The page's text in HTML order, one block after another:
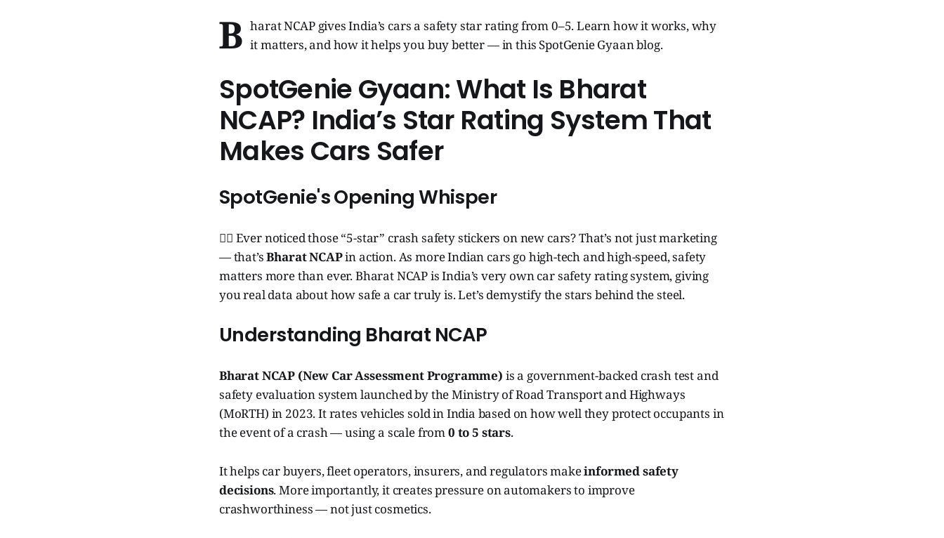
B harat NCAP gives India’s cars a safety star rating from 0–5. Learn how it works, why
it matters, and how it helps you buy better — in this SpotGenie Gyaan blog.
SpotGenie Gyaan: What Is Bharat
NCAP? India’s Star Rating System That
Makes Cars Safer
SpotGenie's Opening Whisper
🧞‍♂️ Ever noticed those “5-star” crash safety stickers on new cars? That’s not just marketing
— that’sBharat NCAPin action. As more Indian cars go high-tech and high-speed, safety
matters more than ever. Bharat NCAP is India’s very own car safety rating system, giving
you real data about how safe a car truly is. Let’s demystify the stars behind the steel.
Understanding Bharat NCAP
Bharat NCAP (New Car Assessment Programme) is a government-backed crash test and
safety evaluation system launched by the Ministry of Road Transport and Highways
(MoRTH) in 2023. It rates vehicles sold in India based on how well they protect occupants in
the event of a crash — using a scale from0 to 5 stars.
It helps car buyers, fleet operators, insurers, and regulators makeinformed safety
decisions. More importantly, it creates pressure on automakers to improve
crashworthiness — not just cosmetics.